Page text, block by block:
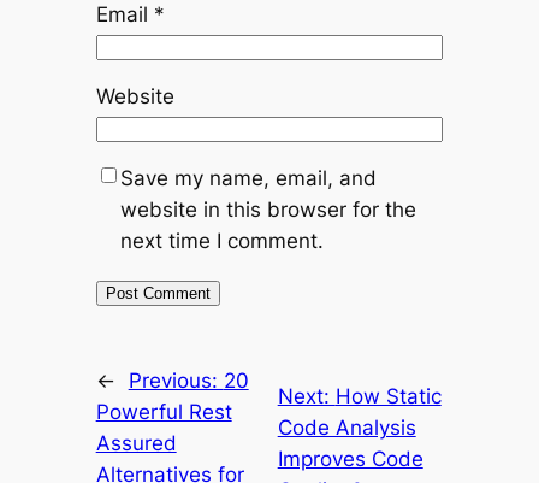
Email *
Website
Save my name, email, and
website in this browser for the
next time I comment.
← Previous: 20
Powerful Rest
Assured
Alternatives for
Next: How Static
Code Analysis
Improves Code